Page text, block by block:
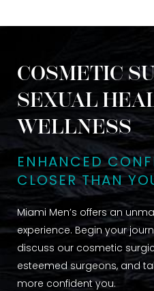
COSMETIC
SEXUAL
WELLNESS
ENHANCED
CLOSER THAN
Miami Men’s offers an
experience. Begin your
discuss our cosmetic
esteemed surgeons, and
more confident you.